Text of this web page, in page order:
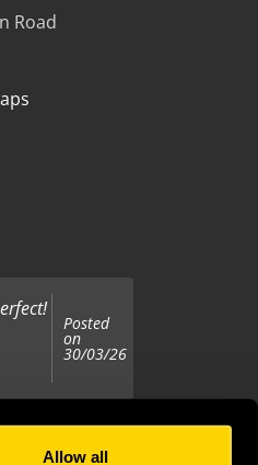
Allow all
Road
Posted
on
30/03/26
Posted